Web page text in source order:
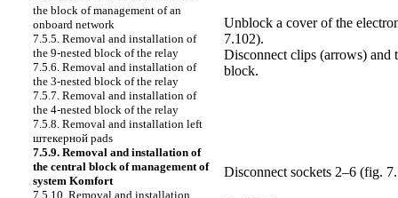
the block of management of an
onboard network
7.5.5. Removal and installation of
the 9-nested block of the relay
7.5.6. Removal and installation of
the 3-nested block of the relay
7.5.7. Removal and installation of
the 4-nested block of the relay
7.5.8. Removal and installation left
штекерной pads
7.5.9. Removal and installation of
the central block of management of
system Komfort
7.5.10. Removal and installation
Unblock a cover of the
7.102).
Disconnect clips (arrows) and
block.
Disconnect sockets 2–6 (fig.